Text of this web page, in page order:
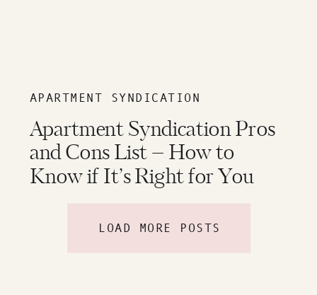
APARTMENT SYNDICATION
Apartment Syndication Pros
and Cons List – How to
Know if It’s Right for You
LOAD MORE POSTS